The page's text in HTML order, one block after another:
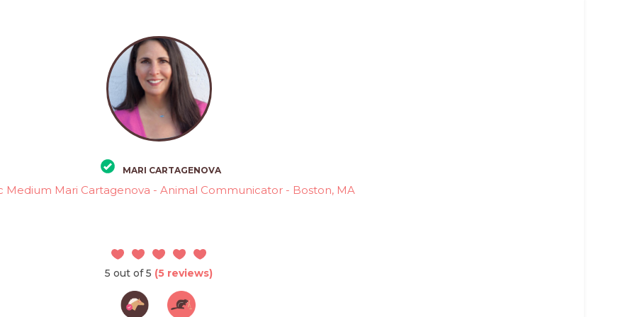
MARI CARTAGENOVA
Medium Mari Cartagenova - Animal Communicator - Boston, MA
5 out of 5 (5 reviews)